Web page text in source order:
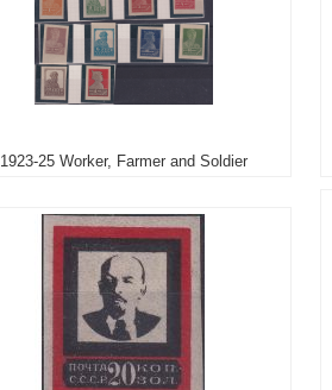
1923-25 Worker, Farmer and Soldier